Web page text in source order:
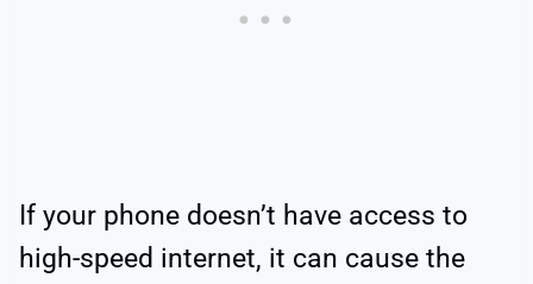
If your phone doesn’t have access to
high-speed internet, it can cause the